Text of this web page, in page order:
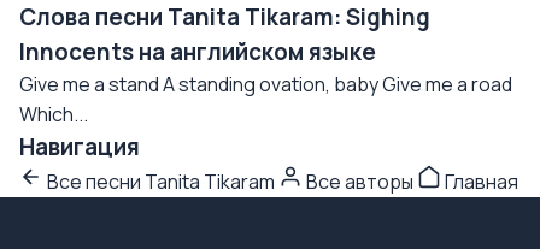
Слова песни Tanita Tikaram: Sighing
Innocents на английском языке
Give me a stand A standing ovation, baby Give me a road
Which...
Навигация
Все песни Tanita Tikaram Все авторы Главная